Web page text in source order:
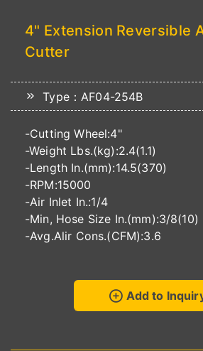
4" Extension Reversible
Cutter
Type：AF04-254B
-Cutting Wheel:4"
-Weight Lbs.(kg):2.4(1.1)
-Length In.(mm):14.5(370)
-RPM:15000
-Air Inlet In.:1/4
-Min, Hose Size In.(mm):3/8(10)
-Avg.Alir Cons.(CFM):3.6
Add to